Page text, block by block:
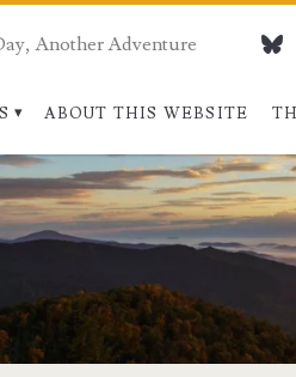
Another Adventure
ABOUT THIS WEBSITE